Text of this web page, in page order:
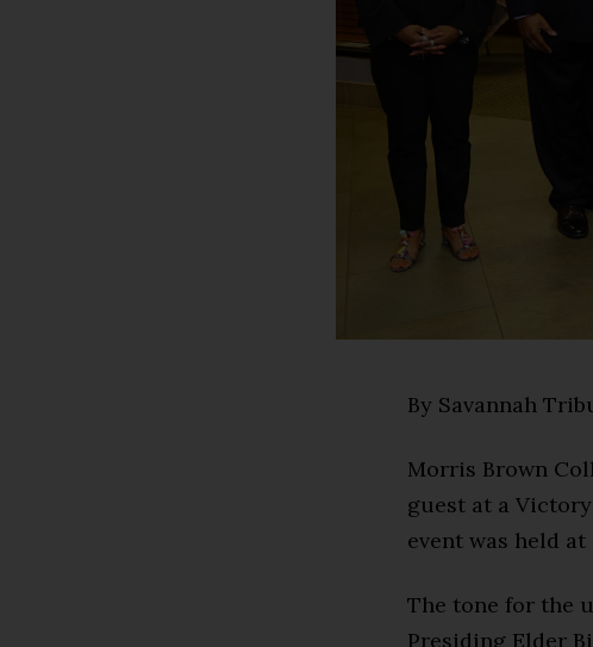
By Savannah
Morris Brown
guest at a
event was held at
The tone for the
Presiding Elder